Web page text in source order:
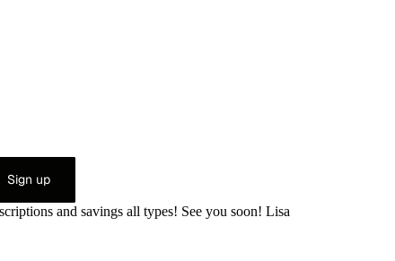
Sign up
and savings all types! See you soon! Lisa